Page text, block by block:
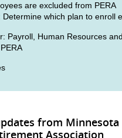
are excluded from PERA
Determine which plan to enroll
Payroll, Human Resources
from Minnesota
Association